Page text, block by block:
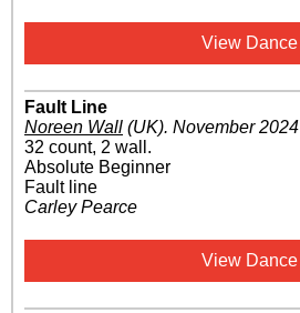
View Dance
Fault Line
Noreen Wall (UK). November 2024
32 count, 2 wall.
Absolute Beginner
Fault line
Carley Pearce
View Dance